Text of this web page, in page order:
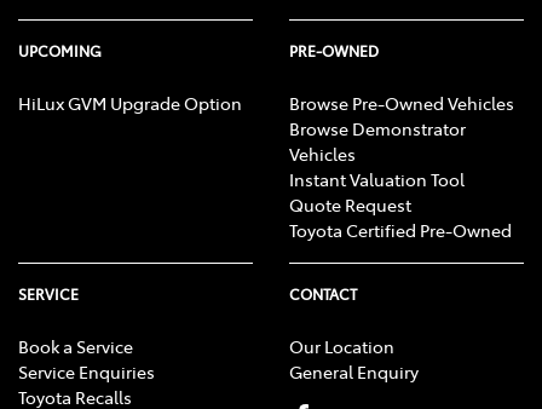
UPCOMING
HiLux GVM Upgrade Option
PRE-OWNED
Browse Pre-Owned Vehicles
Browse Demonstrator
Vehicles
Instant Valuation Tool
Quote Request
Toyota Certified Pre-Owned
SERVICE
Book a Service
Service Enquiries
Toyota Recalls
CONTACT
Our Location
General Enquiry